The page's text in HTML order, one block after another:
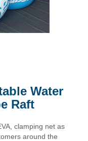
Water
Raft
clamping net as
around the